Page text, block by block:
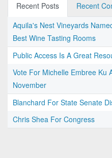
Recent Posts
Recent
Aquila's Nest Vineyards
Best Wine Tasting Rooms
Public Access Is A Great
Vote For Michelle Embree Ku
November
Blanchard For State Senate
Chris Shea For Congress